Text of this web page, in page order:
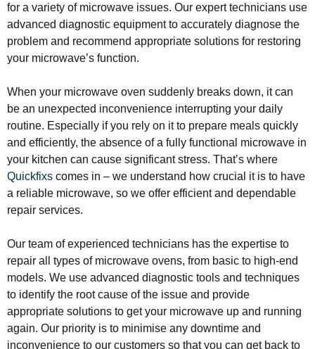
for a variety of microwave issues. Our expert technicians use
advanced diagnostic equipment to accurately diagnose the
problem and recommend appropriate solutions for restoring
your microwave’s function.
When your microwave oven suddenly breaks down, it can
be an unexpected inconvenience interrupting your daily
routine. Especially if you rely on it to prepare meals quickly
and efficiently, the absence of a fully functional microwave in
your kitchen can cause significant stress. That’s where
Quickfixs comes in – we understand how crucial it is to have
a reliable microwave, so we offer efficient and dependable
repair services.
Our team of experienced technicians has the expertise to
repair all types of microwave ovens, from basic to high-end
models. We use advanced diagnostic tools and techniques
to identify the root cause of the issue and provide
appropriate solutions to get your microwave up and running
again. Our priority is to minimise any downtime and
inconvenience to our customers so that you can get back to